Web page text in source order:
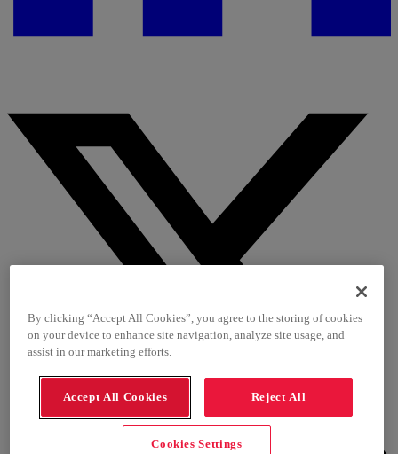
By clicking “Accept All Cookies”, you agree to the storing of cookies
on your device to enhance site navigation, analyze site usage, and
assist in our marketing efforts.
Accept All Cookies Reject All
Cookies Settings